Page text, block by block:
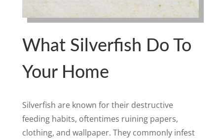
What Silverfish Do To
Your Home
Silverfish are known for their destructive
feeding habits, oftentimes ruining papers,
clothing, and wallpaper. They commonly infest